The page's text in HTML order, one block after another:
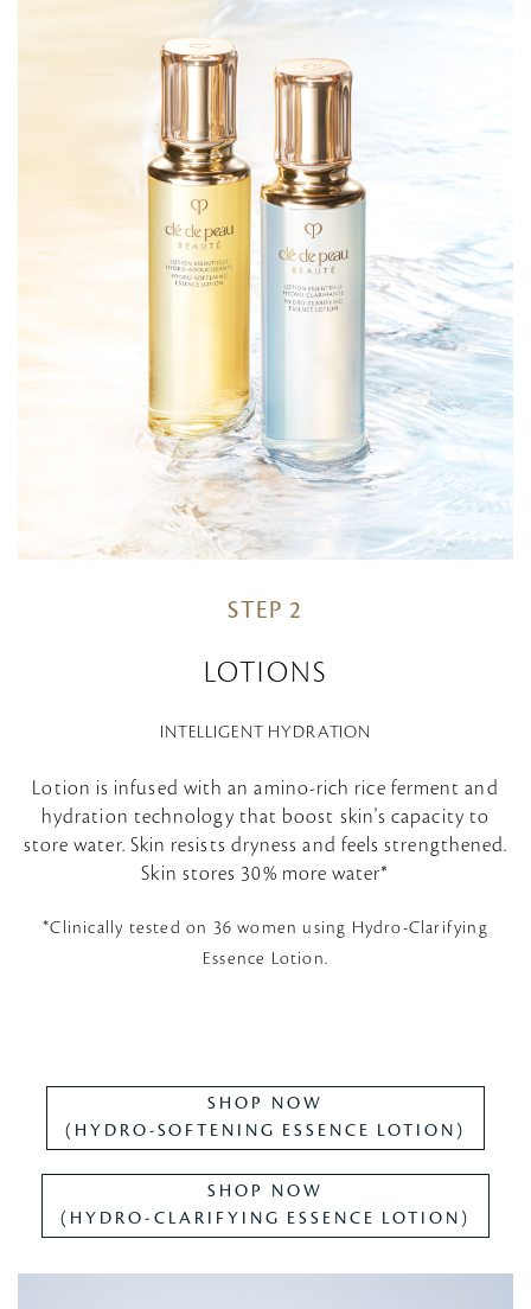
STEP 2
LOTIONS
INTELLIGENT HYDRATION
Lotion is infused with an amino-rich rice ferment and
hydration technology that boost skin's capacity to
store water. Skin resists dryness and feels strengthened.
Skin stores 30% more water*
*Clinically tested on 36 women using Hydro-Clarifying
Essence Lotion.
SHOP NOW
(HYDRO-SOFTENING ESSENCE LOTION)
SHOP NOW
(HYDRO-CLARIFYING ESSENCE LOTION)